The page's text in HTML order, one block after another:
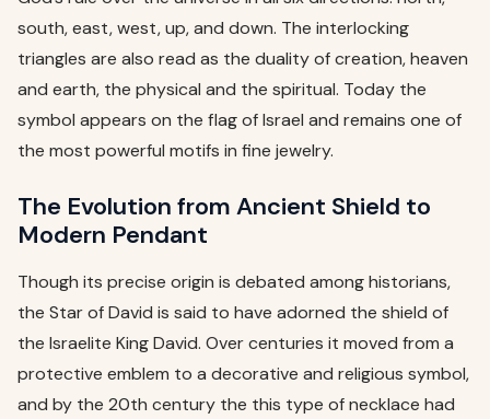
south, east, west, up, and down. The interlocking
triangles are also read as the duality of creation, heaven
and earth, the physical and the spiritual. Today the
symbol appears on the flag of Israel and remains one of
the most powerful motifs in fine jewelry.
The Evolution from Ancient Shield to
Modern Pendant
Though its precise origin is debated among historians,
the Star of David is said to have adorned the shield of
the Israelite King David. Over centuries it moved from a
protective emblem to a decorative and religious symbol,
and by the 20th century the this type of necklace had